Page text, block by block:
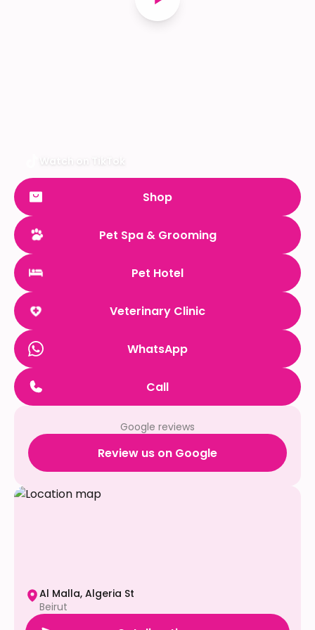
Watch on TikTok
Shop
Pet Spa & Grooming
Pet Hotel
Veterinary Clinic
WhatsApp
Call
Google reviews
Review us on Google
Al Malla, Algeria St
Beirut